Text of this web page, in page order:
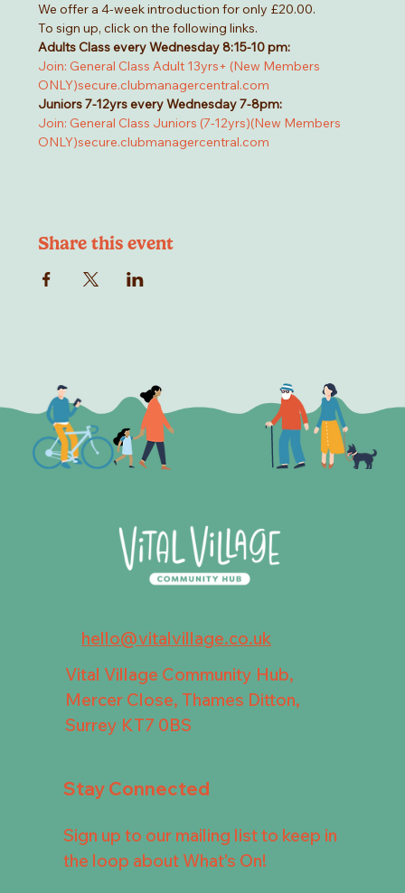
We offer a 4-week introduction for only £20.00.
To sign up, click on the following links.
Adults Class every Wednesday 8:15-10 pm:
Join: General Class Adult 13yrs+ (New Members
ONLY)secure.clubmanagercentral.com
Juniors 7-12yrs every Wednesday 7-8pm:
Join: General Class Juniors (7-12yrs)(New Members
ONLY)secure.clubmanagercentral.com
Share this event
hello@vitalvillage.co.uk
Vital Village Community Hub,
Mercer Close, Thames Ditton,
Surrey KT7 0BS
Stay Connected
Sign up to our mailing list to keep in
the loop about What's On!